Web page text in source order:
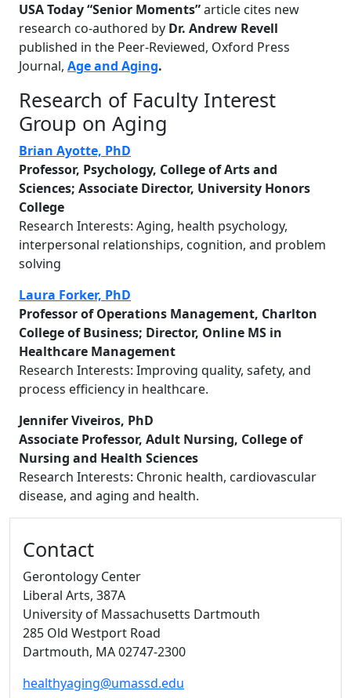
USAToday“Senior Moments”article cites new
research co-authored by Dr. Andrew Revell
published in the Peer-Reviewed, Oxford Press
Journal, Age and Aging.
Research of Faculty Interest
Group on Aging
Brian Ayotte, PhD
Professor, Psychology, College of Arts and
Sciences; Associate Director, University Honors
College
Research Interests: Aging, health psychology,
interpersonal relationships, cognition, and problem
solving
Laura Forker, PhD
Professor of Operations Management, Charlton
College of Business; Director, Online MS in
Healthcare Management
Research Interests: Improving quality, safety, and
process efficiency in healthcare.
Jennifer Viveiros, PhD
Associate Professor, Adult Nursing, College of
Nursing and Health Sciences
Research Interests: Chronic health, cardiovascular
disease, and aging and health.
Contact
Gerontology Center
Liberal Arts, 387A
University of Massachusetts Dartmouth
285 Old Westport Road
Dartmouth, MA02747-2300
healthyaging@umassd.edu